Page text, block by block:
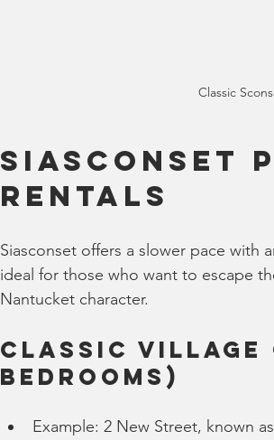
Classic
Siasconset
Rentals
Siasconset offers a slower pace with
ideal for those who want to escape
Nantucket character.
Classic Village
Bedrooms)
Example: 2 New Street, known